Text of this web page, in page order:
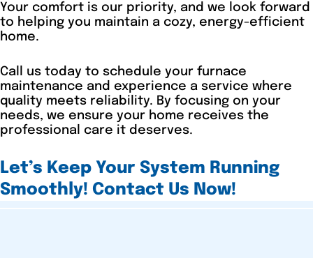
Your comfort is our priority, and we look forward
to helping you maintain a cozy, energy-efficient
home.
Call us today to schedule your furnace
maintenance and experience a service where
quality meets reliability. By focusing on your
needs, we ensure your home receives the
professional care it deserves.
Let’s Keep Your System Running
Smoothly! Contact Us Now!